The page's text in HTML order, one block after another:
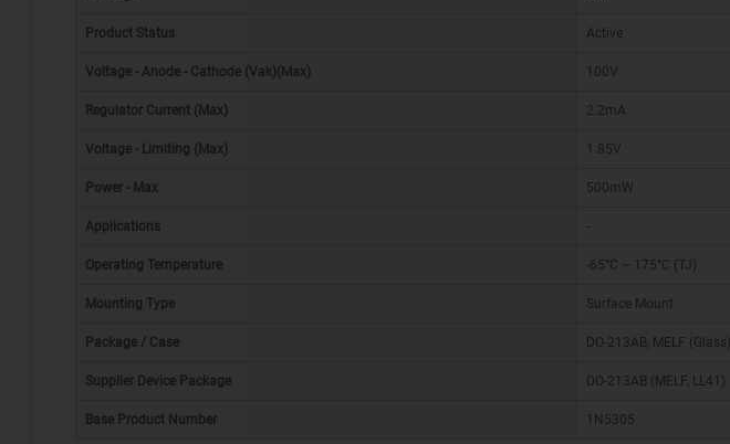
Product Status Active
Voltage - Anode - Cathode (Vak)(Max) 100V
Regulator Current (Max) 2.2mA
Voltage - Limiting (Max) 1.85V
Power - Max 500mW
Applications -
Operating Temperature -65°C ~ 175°C (TJ)
Mounting Type Surface Mount
Package / Case DO-213AB, MELF (Glass)
Supplier Device Package DO-213AB (MELF, LL41)
Base Product Number 1N5305